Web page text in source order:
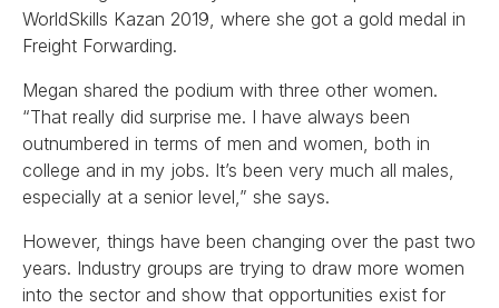
WorldSkills Kazan 2019, where she got a gold medal in
Freight Forwarding.
Megan shared the podium with three other women.
“That really did surprise me. I have always been
outnumbered in terms of men and women, both in
college and in my jobs. It’s been very much all males,
especially at a senior level,” she says.
However, things have been changing over the past two
years. Industry groups are trying to draw more women
into the sector and show that opportunities exist for